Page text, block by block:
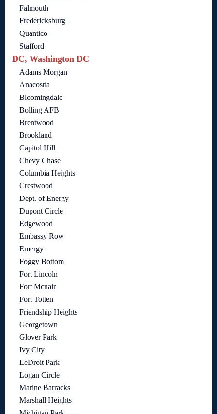
Falmouth
Fredericksburg
Quantico
Stafford
DC, Washington DC
Adams Morgan
Anacostia
Bloomingdale
Bolling AFB
Brentwood
Brookland
Capitol Hill
Chevy Chase
Columbia Heights
Crestwood
Dept. of Energy
Dupont Circle
Edgewood
Embassy Row
Emergy
Foggy Bottom
Fort Lincoln
Fort Mcnair
Fort Totten
Friendship Heights
Georgetown
Glover Park
Ivy City
LeDroit Park
Logan Circle
Marine Barracks
Marshall Heights